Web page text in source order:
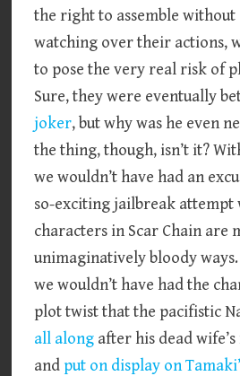
the right to assemble without
watching over their actions,
to pose the very real risk of
Sure, they were eventually
joker, but why was he even
the thing, though, isn’t it?
we wouldn’t have had an
so-exciting jailbreak attempt
characters in Scar Chain are
unimaginatively bloody
we wouldn’t have had the
plot twist that the pacifistic
all along after his dead
and put on display on